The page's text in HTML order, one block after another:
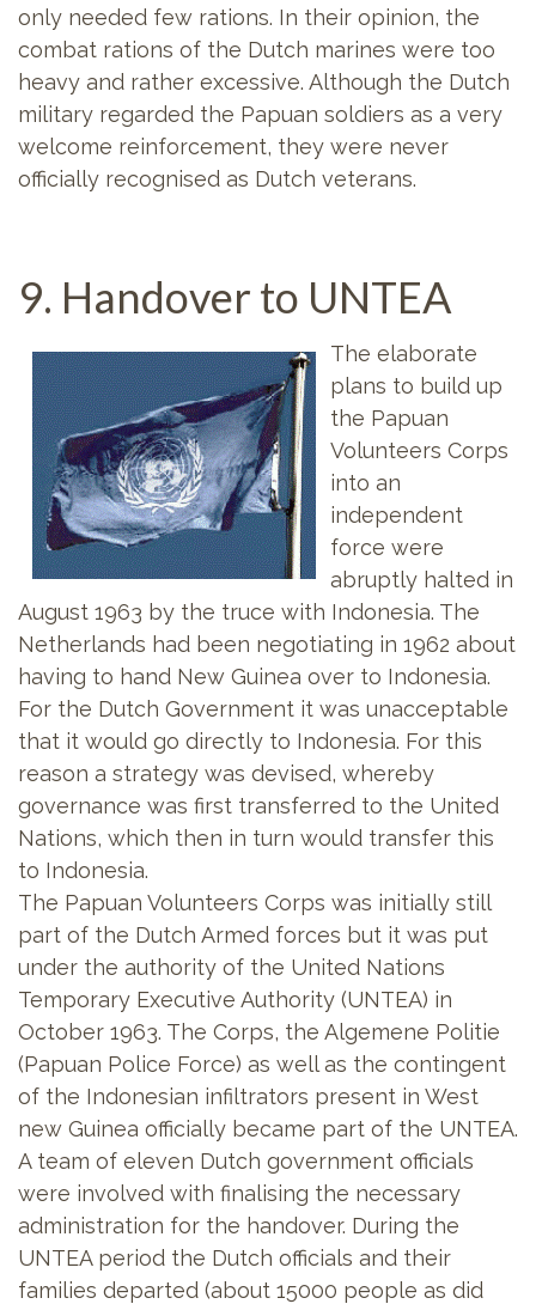
only needed few rations. In their opinion, the
combat rations of the Dutch marines were too
heavy and rather excessive. Although the Dutch
military regarded the Papuan soldiers as a very
welcome reinforcement, they were never
officially recognised as Dutch veterans.
9. Handover to UNTEA
The elaborate
plans to build up
the Papuan
Volunteers Corps
into an
independent
force were
abruptly halted in
August 1963 by the truce with Indonesia. The
Netherlands had been negotiating in 1962 about
having to hand New Guinea over to Indonesia.
For the Dutch Government it was unacceptable
that it would go directly to Indonesia. For this
reason a strategy was devised, whereby
governance was first transferred to the United
Nations, which then in turn would transfer this
to Indonesia.
The Papuan Volunteers Corps was initially still
part of the Dutch Armed forces but it was put
under the authority of the United Nations
Temporary Executive Authority (UNTEA) in
October 1963. The Corps, the Algemene Politie
(Papuan Police Force) as well as the contingent
of the Indonesian infiltrators present in West
new Guinea officially became part of the UNTEA.
A team of eleven Dutch government officials
were involved with finalising the necessary
administration for the handover. During the
UNTEA period the Dutch officials and their
families departed (about 15000 people as did